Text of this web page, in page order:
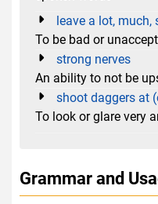
leave a lot, much,
To be bad or
strong nerves
An ability to not be
shoot daggers at
To look or glare very
Grammar and